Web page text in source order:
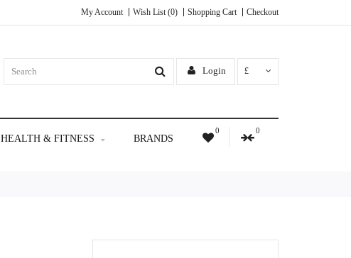
My Account Wish List (0) Shopping Cart Checkout
Login £
0 0
HEALTH & FITNESS BRANDS